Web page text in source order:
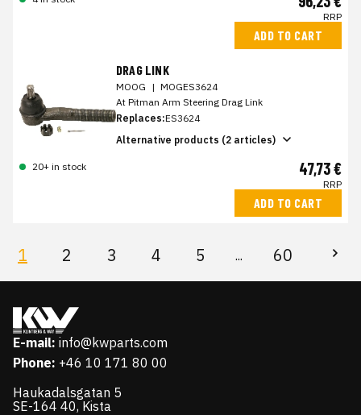
RRP
ADD TO CART
DRAG LINK
MOOG | MOGES3624
At Pitman Arm Steering Drag Link
Replaces:ES3624
Alternative products (2 articles)
20+ in stock 47,73 €
RRP
ADD TO CART
1 2 3 4 5 ... 60
E-mail: info@kwparts.com
Phone: +46 10 171 80 00
Haukadalsgatan 5
SE-164 40, Kista